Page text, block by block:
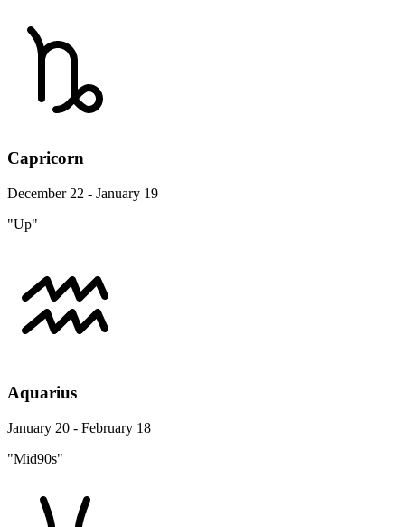
Capricorn
December 22 - January 19
"Up"
Aquarius
January 20 - February 18
"Mid90s"